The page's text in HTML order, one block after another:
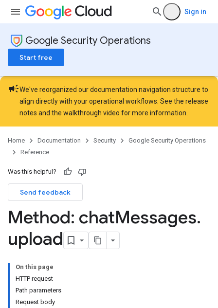
Sign in
Google Security Operations
Start free
campaignWe've reorganized our documentation navigation structure to
align directly with your operational workflows. See the release
notes and the walkthrough video for more information.
Home Documentation Security
Google Security Operations
Reference
Was this helpful?
Send feedback
Method: chatMessages.
upload
On this page
HTTP request
Path parameters
Request body